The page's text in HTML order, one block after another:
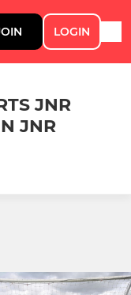
LOGIN
JNR
JNR